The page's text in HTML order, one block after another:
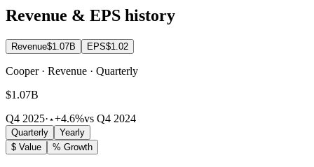
Revenue & EPS history
Revenue$1.07B EPS$1.02
Cooper · Revenue · Quarterly
$1.07B
Q4 2025· +4.6%vs Q4 2024
Quarterly
Yearly
$ Value
% Growth